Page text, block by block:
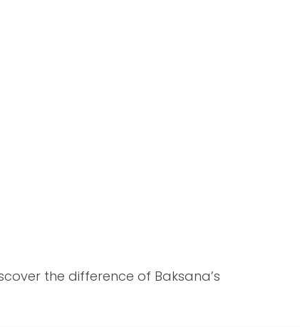
the difference of Baksana’s